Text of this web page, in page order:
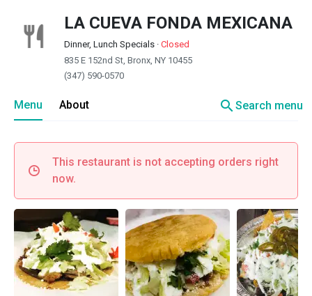
LA CUEVA FONDA MEXICANA
Dinner, Lunch Specials · Closed
835 E 152nd St, Bronx, NY 10455
(347) 590-0570
Menu About searchSearch menu
This restaurant is not accepting orders right
now.